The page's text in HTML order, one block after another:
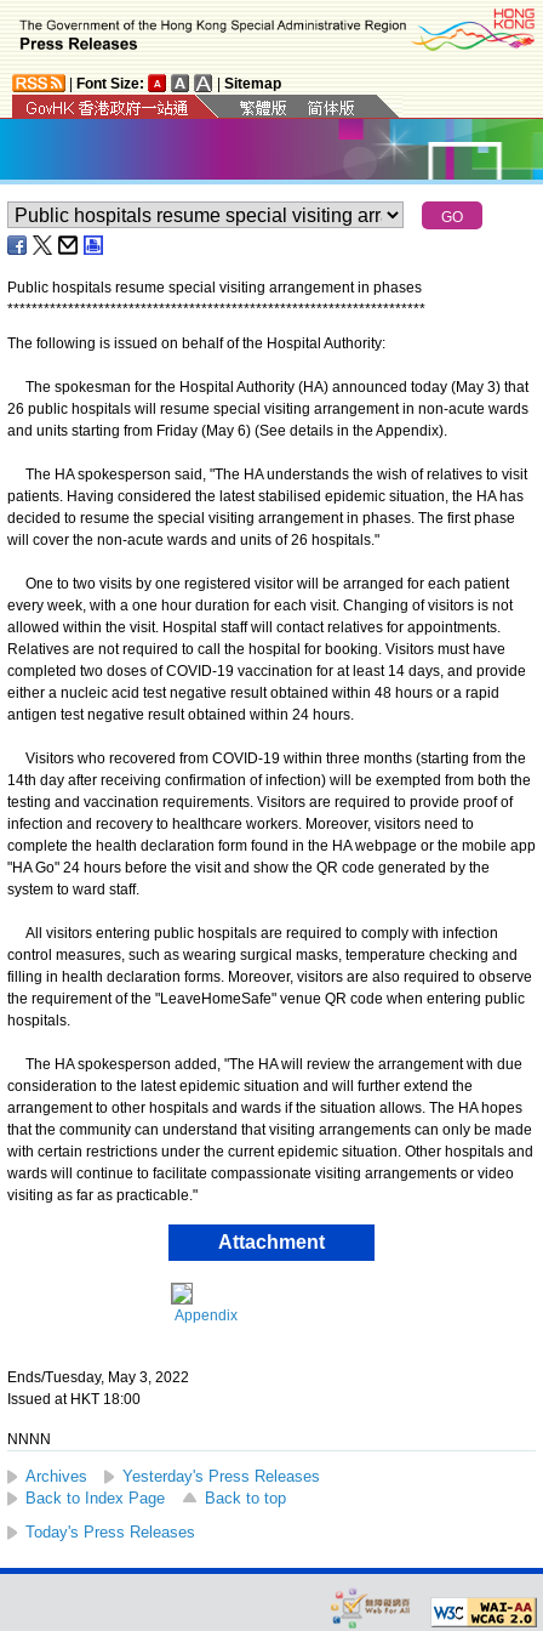
Font Size: Sitemap
Public hospitals resume special visiting arrangement in phases
*********************************************************************
The following is issued on behalf of the Hospital Authority:
The spokesman for the Hospital Authority (HA) announced today (May 3) that
26 public hospitals will resume special visiting arrangement in non-acute wards
and units starting from Friday (May 6) (See details in the Appendix).
The HA spokesperson said, "The HA understands the wish of relatives to visit
patients. Having considered the latest stabilised epidemic situation, the HA has
decided to resume the special visiting arrangement in phases. The first phase
will cover the non-acute wards and units of 26 hospitals."
One to two visits by one registered visitor will be arranged for each patient
every week, with a one hour duration for each visit. Changing of visitors is not
allowed within the visit. Hospital staff will contact relatives for appointments.
Relatives are not required to call the hospital for booking. Visitors must have
completed two doses of COVID‐19 vaccination for at least 14 days, and provide
either a nucleic acid test negative result obtained within 48 hours or a rapid
antigen test negative result obtained within 24 hours.
Visitors who recovered from COVID-19 within three months (starting from the
14th day after receiving confirmation of infection) will be exempted from both the
testing and vaccination requirements. Visitors are required to provide proof of
infection and recovery to healthcare workers. Moreover, visitors need to
complete the health declaration form found in the HA webpage or the mobile app
"HA Go" 24 hours before the visit and show the QR code generated by the
system to ward staff.
All visitors entering public hospitals are required to comply with infection
control measures, such as wearing surgical masks, temperature checking and
filling in health declaration forms. Moreover, visitors are also required to observe
the requirement of the "LeaveHomeSafe" venue QR code when entering public
hospitals.
The HA spokesperson added, "The HA will review the arrangement with due
consideration to the latest epidemic situation and will further extend the
arrangement to other hospitals and wards if the situation allows. The HA hopes
that the community can understand that visiting arrangements can only be made
with certain restrictions under the current epidemic situation. Other hospitals and
wards will continue to facilitate compassionate visiting arrangements or video
visiting as far as practicable."
Attachment
Appendix
Ends/Tuesday, May 3, 2022
Issued at HKT 18:00
NNNN
Archives
Yesterday's Press Releases
Back to Index Page
Back to top
Today's Press Releases